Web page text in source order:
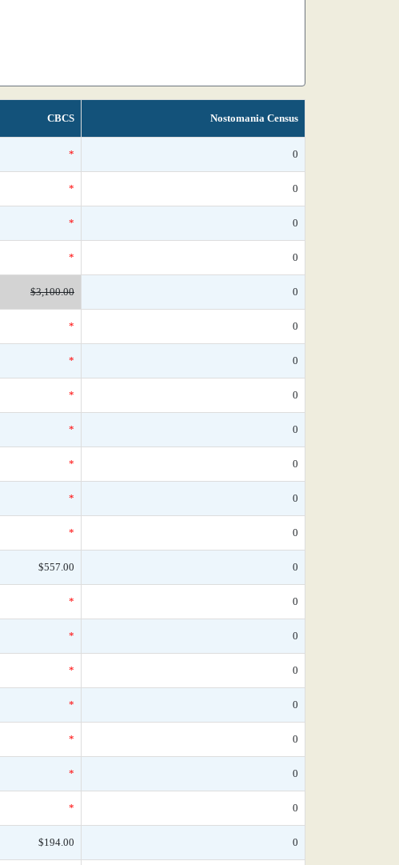
CBCS Nostomania Census
* 0
* 0
* 0
* 0
$3,100.00 0
* 0
* 0
* 0
* 0
* 0
* 0
* 0
$557.00 0
* 0
* 0
* 0
* 0
* 0
* 0
* 0
$194.00 0